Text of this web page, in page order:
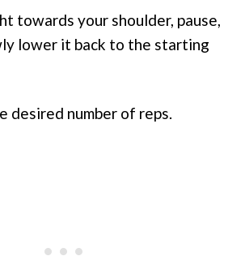
towards your shoulder, pause,
lower it back to the starting
desired number of reps.